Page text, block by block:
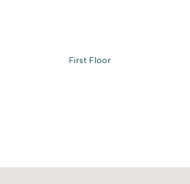
First Floor